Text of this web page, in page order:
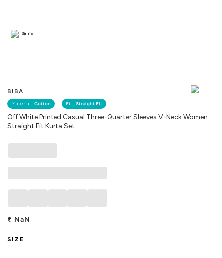
BIBA
Material : Cotton Fit : Straight Fit
Off White Printed Casual Three-Quarter Sleeves V-Neck Women
Straight Fit Kurta Set
Similar
₹ NaN
SIZE